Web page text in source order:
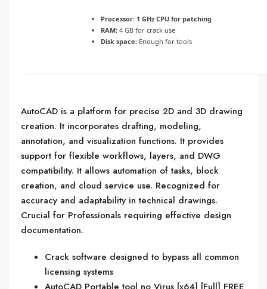
Processor: 1 GHz CPU for patching
RAM: 4 GB for crack use
Disk space: Enough for tools
AutoCAD is a platform for precise 2D and 3D drawing
creation. It incorporates drafting, modeling,
annotation, and visualization functions. It provides
support for flexible workflows, layers, and DWG
compatibility. It allows automation of tasks, block
creation, and cloud service use. Recognized for
accuracy and adaptability in technical drawings.
Crucial for Professionals requiring effective design
documentation.
Crack software designed to bypass all common
licensing systems